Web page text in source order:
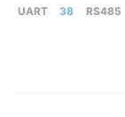
UART 38 RS485